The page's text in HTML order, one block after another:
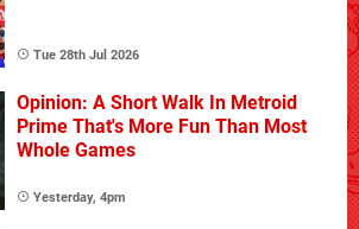
Tue 28th Jul 2026
Opinion: A Short Walk In Metroid
Prime That's More Fun Than Most
Whole Games
Yesterday, 4pm